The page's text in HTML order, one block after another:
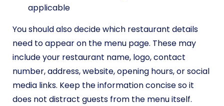
applicable
You should also decide which restaurant details
need to appear on the menu page. These may
include your restaurant name, logo, contact
number, address, website, opening hours, or social
media links. Keep the information concise so it
does not distract guests from the menu itself.